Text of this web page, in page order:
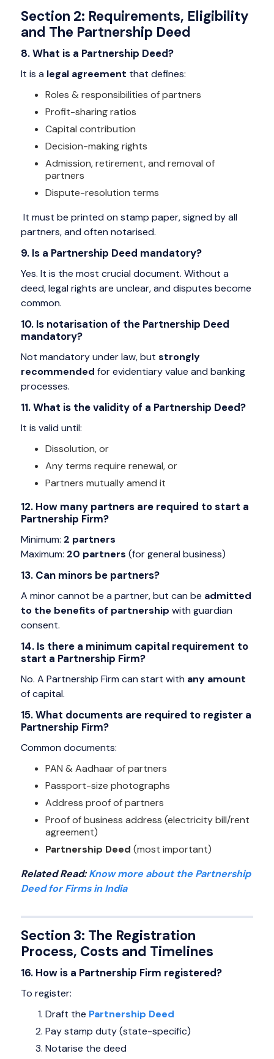
Section 2: Requirements, Eligibility
and The Partnership Deed
8. What is a Partnership Deed?
It is a legal agreement that defines:
Roles & responsibilities of partners
Profit-sharing ratios
Capital contribution
Decision-making rights
Admission, retirement, and removal of
partners
Dispute-resolution terms
It must be printed on stamp paper, signed by all
partners, and often notarised.
9. Is a Partnership Deed mandatory?
Yes. It is the most crucial document. Without a
deed, legal rights are unclear, and disputes become
common.
10. Is notarisation of the Partnership Deed
mandatory?
Not mandatory under law, but strongly
recommended for evidentiary value and banking
processes.
11. What is the validity of a Partnership Deed?
It is valid until:
Dissolution, or
Any terms require renewal, or
Partners mutually amend it
12. How many partners are required to start a
Partnership Firm?
Minimum: 2 partners
Maximum: 20 partners (for general business)
13. Can minors be partners?
A minor cannot be a partner, but can be admitted
to the benefits of partnership with guardian
consent.
14. Is there a minimum capital requirement to
start a Partnership Firm?
No. A Partnership Firm can start with any amount
of capital.
15. What documents are required to register a
Partnership Firm?
Common documents:
PAN & Aadhaar of partners
Passport-size photographs
Address proof of partners
Proof of business address (electricity bill/rent
agreement)
Partnership Deed (most important)
Related Read:Know more about the Partnership
Deed for Firms in India
Section 3: The Registration
Process, Costs and Timelines
16. How is a Partnership Firm registered?
To register:
Draft the Partnership Deed
Pay stamp duty (state-specific)
Notarise the deed